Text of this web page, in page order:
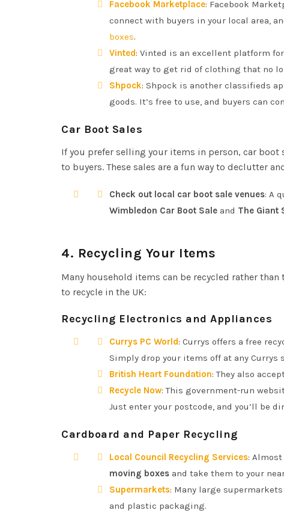
Facebook Marketplace: Facebook
connect with buyers in your local area,
boxes.
Vinted: Vinted is an excellent platform
great way to get rid of clothing that no
Shpock: Shpock is another classifieds
goods. It’s free to use, and buyers can
Car Boot Sales
If you prefer selling your items in person, car boot
to buyers. These sales are a fun way to declutter
Check out local car boot sale venues: A
Wimbledon Car Boot Sale and The Giant
4. Recycling Your Items
Many household items can be recycled rather
to recycle in the UK:
Recycling Electronics and Appliances
Currys PC World: Currys offers a free
Simply drop your items off at any Currys
British Heart Foundation: They also
Recycle Now: This government-run
Just enter your postcode, and you’ll be
Cardboard and Paper Recycling
Local Council Recycling Services:
moving boxes and take them to your
Supermarkets: Many large
and plastic packaging.